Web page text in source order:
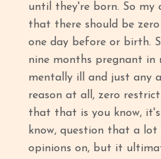
until they're born. So my
that there should be
one day before or birth.
nine months pregnant in
mentally ill and just any
reason at all, zero
that that is you know,
know, question that a
opinions on, but it